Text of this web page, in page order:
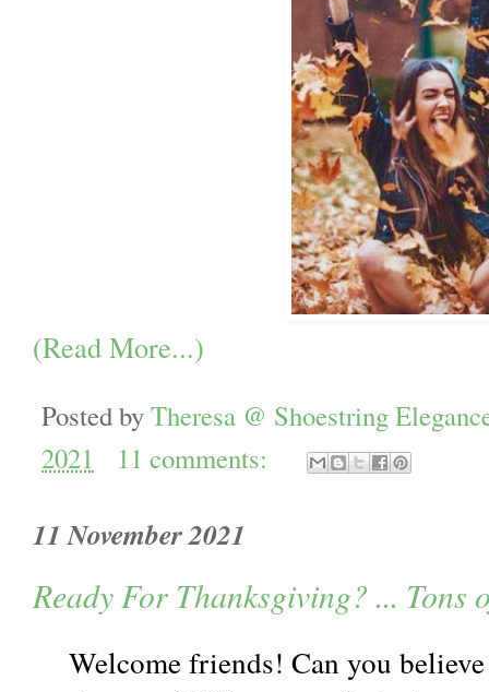
(Read More...)
Posted byTheresa @ Shoestring
2021
11 comments:
11 November 2021
Ready For Thanksgiving? ... Tons
Welcome friends! Can you